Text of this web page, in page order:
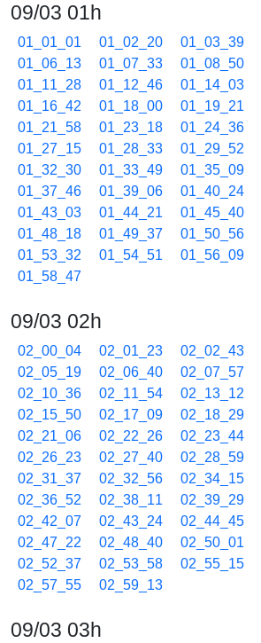
09/03 01h
01_01_01 01_02_20 01_03_39
01_06_13
01_07_33 01_08_50
01_11_28
01_12_46 01_14_03
01_16_42
01_18_00 01_19_21
01_21_58
01_23_18 01_24_36
01_27_15
01_28_33 01_29_52
01_32_30
01_33_49 01_35_09
01_37_46
01_39_06 01_40_24
01_43_03
01_44_21 01_45_40
01_48_18
01_49_37 01_50_56
01_53_32
01_54_51 01_56_09
01_58_47
09/03 02h
02_00_04 02_01_23 02_02_43
02_05_19
02_06_40 02_07_57
02_10_36
02_11_54 02_13_12
02_15_50
02_17_09 02_18_29
02_21_06
02_22_26 02_23_44
02_26_23
02_27_40 02_28_59
02_31_37
02_32_56 02_34_15
02_36_52
02_38_11 02_39_29
02_42_07
02_43_24 02_44_45
02_47_22
02_48_40 02_50_01
02_52_37
02_53_58 02_55_15
02_57_55
02_59_13
09/03 03h